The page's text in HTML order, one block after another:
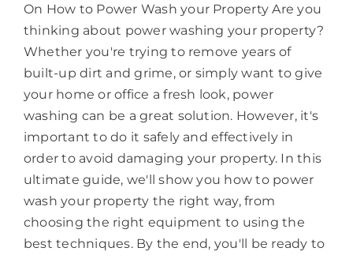
On How to Power Wash your Property Are you
thinking about power washing your property?
Whether you're trying to remove years of
built-up dirt and grime, or simply want to give
your home or office a fresh look, power
washing can be a great solution. However, it's
important to do it safely and effectively in
order to avoid damaging your property. In this
ultimate guide, we'll show you how to power
wash your property the right way, from
choosing the right equipment to using the
best techniques. By the end, you'll be ready to